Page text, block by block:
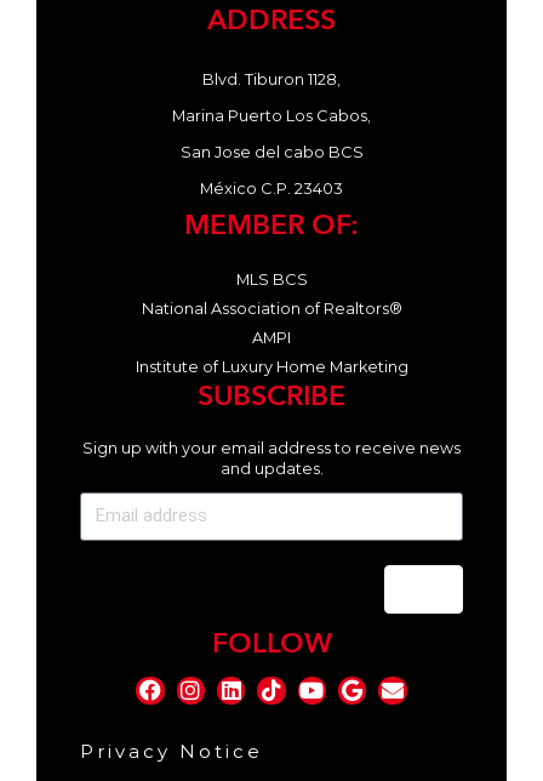
ADDRESS
Blvd. Tiburon 1128,
Marina Puerto Los Cabos,
San Jose del cabo BCS
México C.P. 23403
MEMBER OF:
MLS BCS
National Association of Realtors®
AMPI
Institute of Luxury Home Marketing
SUBSCRIBE
Sign up with your email address to receive news
and updates.
FOLLOW
Privacy Notice